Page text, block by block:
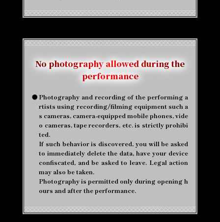
No photography allowed during the
performance
● Photography and recording of the performing a
rtists using recording/filming equipment such a
s cameras, camera-equipped mobile phones, vide
o cameras, tape recorders, etc. is strictly prohibi
ted.
If such behavior is discovered, you will be asked
to immediately delete the data, have your device
confiscated, and be asked to leave. Legal action
may also be taken.
Photography is permitted only during opening h
ours and after the performance.